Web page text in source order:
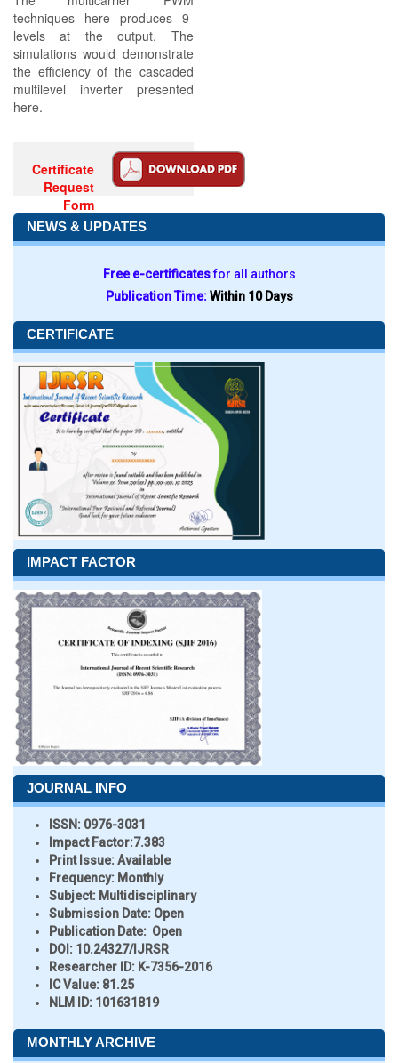
techniques here produces 9-
levels at the output. The
simulations would demonstrate
the efficiency of the cascaded
multilevel inverter presented
here.
Certificate
Request
Form
NEWS & UPDATES
Free e-certificatesfor all authors
Publication Time:Within 10 Days
CERTIFICATE
IMPACT FACTOR
JOURNAL INFO
ISSN: 0976-3031
Impact Factor:7.383
Print Issue:Available
Frequency: Monthly
Subject: Multidisciplinary
Submission Date: Open
Publication Date: Open
DOI: 10.24327/IJRSR
Researcher ID: K-7356-2016
IC Value: 81.25
NLM ID: 101631819
MONTHLY ARCHIVE